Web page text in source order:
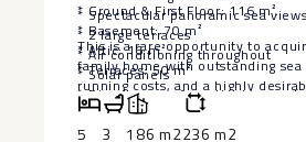
* Spectacular panoramic sea views
* 2 large terraces
* Air conditioning throughout
* Solar panels
* Direct access from the terrace
swimming pool
* Private allocated parking space
* Ground & First Floor: 116 m²
* Basement: 70 m²
* Attic: 16 m²
* Terraces: 50 m²
This is a rare opportunity to
family home with outstanding
running ‌costs, ‌and ‌a ‌highly
the Costa ‌del ‌Sol. Combining
‌convenience, and excellent
5 3 186 m2236 m2